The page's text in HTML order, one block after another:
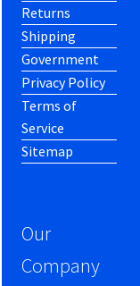
Returns
Shipping
Government
Privacy Policy
Terms of
Service
Sitemap
Our
Company